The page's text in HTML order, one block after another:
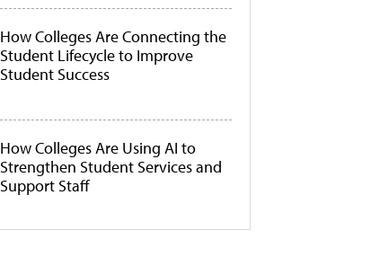
How Colleges Are Connecting the
Student Lifecycle to Improve
Student Success
How Colleges Are Using AI to
Strengthen Student Services and
Support Staff